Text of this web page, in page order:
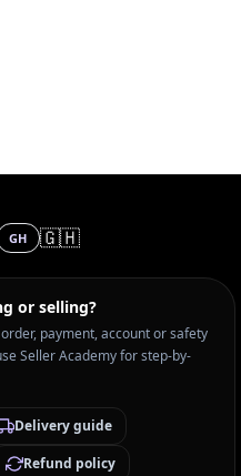
GH 🇬🇭
or selling?
payment, account or safety
Seller Academy for step-by-
Delivery guide
Refund policy